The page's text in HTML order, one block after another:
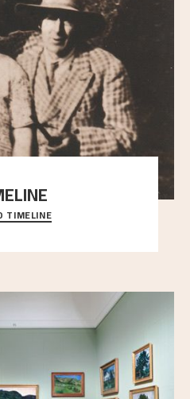
events, places and
Astrup’s life.
TIMELINE